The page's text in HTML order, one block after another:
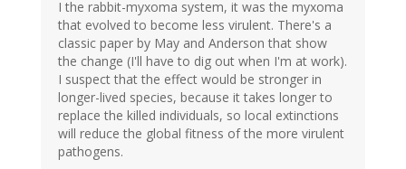
I the rabbit-myxoma system, it was the myxoma
that evolved to become less virulent. There's a
classic paper by May and Anderson that show
the change (I'll have to dig out when I'm at work).
I suspect that the effect would be stronger in
longer-lived species, because it takes longer to
replace the killed individuals, so local extinctions
will reduce the global fitness of the more virulent
pathogens.